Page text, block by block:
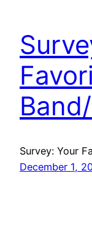
Survey: Your
December 1,